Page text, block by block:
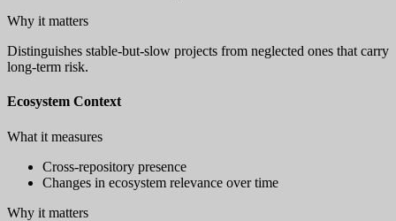
Why it matters
Distinguishes stable-but-slow projects from neglected ones that carry
long-term risk.
Ecosystem Context
What it measures
Cross-repository presence
Changes in ecosystem relevance over time
Why it matters